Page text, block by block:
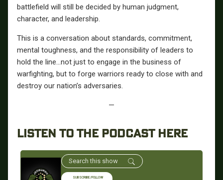
battlefield will still be decided by human judgment,
character, and leadership.
This is a conversation about standards, commitment,
mental toughness, and the responsibility of leaders to
hold the line…not just to engage in the business of
warfighting, but to forge warriors ready to close with and
destroy our nation’s adversaries.
—
LISTEN TO THE PODCAST HERE
SUBSCRIBE/FOLLOW